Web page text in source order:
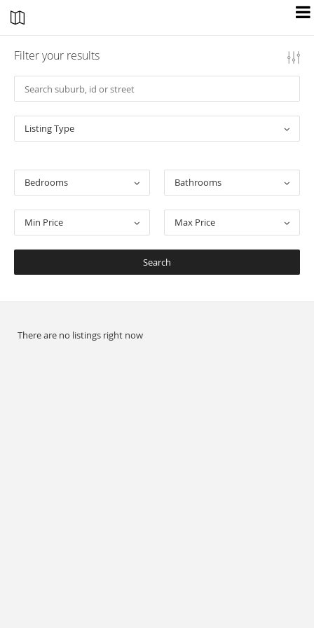
Filter your results
Listing Type
Bedrooms Bathrooms
Min Price Max Price
There are no listings right now